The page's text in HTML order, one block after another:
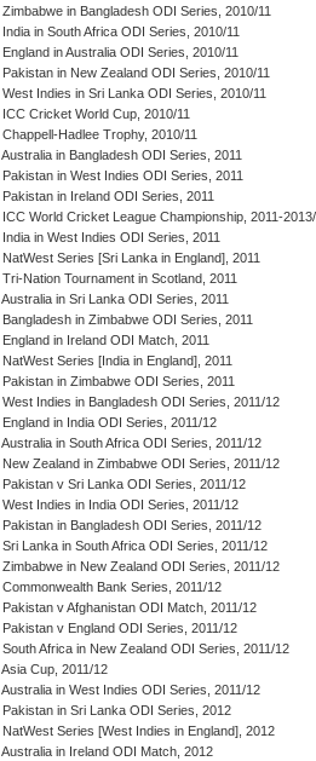
Zimbabwe in Bangladesh ODI Series, 2010/11
India in South Africa ODI Series, 2010/11
England in Australia ODI Series, 2010/11
Pakistan in New Zealand ODI Series, 2010/11
West Indies in Sri Lanka ODI Series, 2010/11
ICC Cricket World Cup, 2010/11
Chappell-Hadlee Trophy, 2010/11
Australia in Bangladesh ODI Series, 2011
Pakistan in West Indies ODI Series, 2011
Pakistan in Ireland ODI Series, 2011
ICC World Cricket League Championship, 2011-
India in West Indies ODI Series, 2011
NatWest Series [Sri Lanka in England], 2011
Tri-Nation Tournament in Scotland, 2011
Australia in Sri Lanka ODI Series, 2011
Bangladesh in Zimbabwe ODI Series, 2011
England in Ireland ODI Match, 2011
NatWest Series [India in England], 2011
Pakistan in Zimbabwe ODI Series, 2011
West Indies in Bangladesh ODI Series, 2011/12
England in India ODI Series, 2011/12
Australia in South Africa ODI Series, 2011/12
New Zealand in Zimbabwe ODI Series, 2011/12
Pakistan v Sri Lanka ODI Series, 2011/12
West Indies in India ODI Series, 2011/12
Pakistan in Bangladesh ODI Series, 2011/12
Sri Lanka in South Africa ODI Series, 2011/12
Zimbabwe in New Zealand ODI Series, 2011/12
Commonwealth Bank Series, 2011/12
Pakistan v Afghanistan ODI Match, 2011/12
Pakistan v England ODI Series, 2011/12
South Africa in New Zealand ODI Series, 2011/12
Asia Cup, 2011/12
Australia in West Indies ODI Series, 2011/12
Pakistan in Sri Lanka ODI Series, 2012
NatWest Series [West Indies in England], 2012
Australia in Ireland ODI Match, 2012